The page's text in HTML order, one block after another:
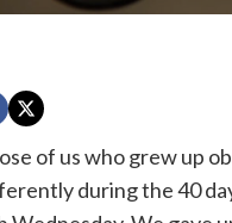
of us who grew up
during the 40